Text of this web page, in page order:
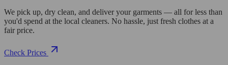
We pick up, dry clean, and deliver your garments — all for less than
you'd spend at the local cleaners. No hassle, just fresh clothes at a
fair price.
Check Prices